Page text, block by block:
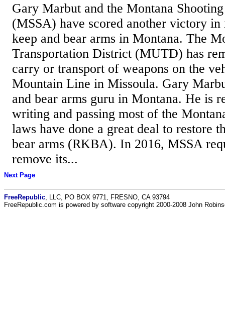
Gary Marbut and the Montana
(MSSA) have scored another victory
keep and bear arms in Montana. The
Transportation District (MUTD) has
carry or transport of weapons on the
Mountain Line in Missoula. Gary
and bear arms guru in Montana. He is
writing and passing most of the
laws have done a great deal to restore
bear arms (RKBA). In 2016, MSSA
remove its...
Next Page
FreeRepublic , LLC, PO BOX 9771, FRESNO, CA 93794
FreeRepublic.com is powered by software copyright 2000-2008 John